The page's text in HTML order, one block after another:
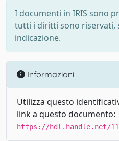
I documenti in IRIS sono
tutti i diritti sono riservati,
indicazione.
Informazioni
Utilizza questo
link a questo documento:
https://hdl.handle.net/